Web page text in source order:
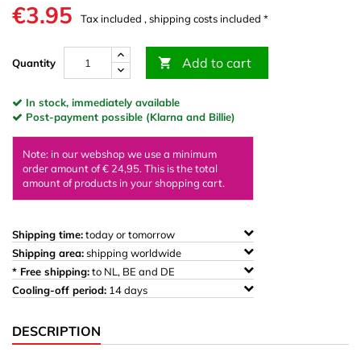
€3.95 Tax included , shipping costs included *
Quantity  Add to cart
In stock, immediately available
Post-payment possible (Klarna and Billie)
Note: in our webshop we use a minimum
order amount of € 24,95. This is the total
amount of products in your shopping cart.
Shipping time:today or tomorrow
Shipping area:shipping worldwide
* Free shipping:to NL, BE and DE
Cooling-off period: 14 days
DESCRIPTION